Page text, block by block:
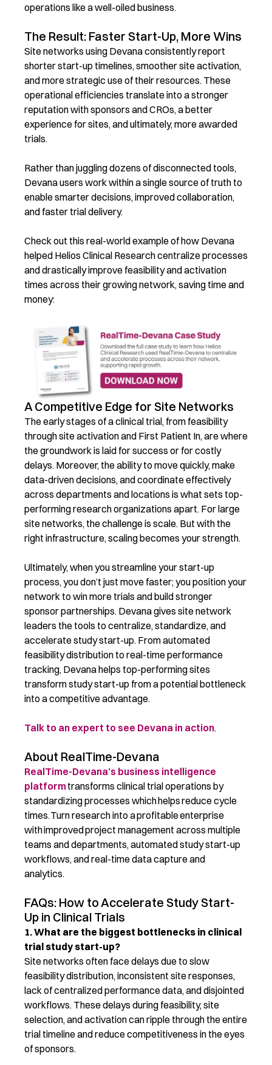
operations like a well-oiled business.
The Result: Faster Start-Up, More Wins
Site networks using Devana consistently report
shorter start-up timelines, smoother site activation,
and more strategic use of their resources. These
operational efficiencies translate into a stronger
reputation with sponsors and CROs, a better
experience for sites, and ultimately, more awarded
trials.
Rather than juggling dozens of disconnected tools,
Devana users work within a single source of truth to
enable smarter decisions, improved collaboration,
and faster trial delivery.
Check out this real-world example of how Devana
helped Helios Clinical Research centralize processes
and drastically improve feasibility and activation
times across their growing network, saving time and
money:
A Competitive Edge for Site Networks
The early stages of a clinical trial, from feasibility
through site activation and First Patient In, are where
the groundwork is laid for success or for costly
delays. Moreover, the ability to move quickly, make
data-driven decisions, and coordinate effectively
across departments and locations is what sets top-
performing research organizations apart. For large
site networks, the challenge is scale. But with the
right infrastructure, scaling becomes your strength.
Ultimately, when you streamline your start-up
process, you don’t just move faster; you position your
network to win more trials and build stronger
sponsor partnerships. Devana gives site network
leaders the tools to centralize, standardize, and
accelerate study start-up. From automated
feasibility distribution to real-time performance
tracking, Devana helps top-performing sites
transform study start-up from a potential bottleneck
into a competitive advantage.
Talk to an expert to see Devana in action.
About RealTime-Devana
RealTime-Devana’s business intelligence
platformtransforms clinical trial operations by
standardizing processes which helps reduce cycle
times. Turn research into a profitable enterprise
with improved project management across multiple
teams and departments, automated study start-up
workflows, and real-time data capture and
analytics.
FAQs: How to Accelerate Study Start-
Up in Clinical Trials
1. What are the biggest bottlenecks in clinical
trial study start-up?
Site networks often face delays due to slow
feasibility distribution, inconsistent site responses,
lack of centralized performance data, and disjointed
workflows. These delays during feasibility, site
selection, and activation can ripple through the entire
trial timeline and reduce competitiveness in the eyes
of sponsors.